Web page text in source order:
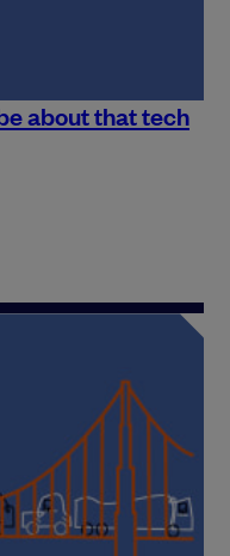
about that tech